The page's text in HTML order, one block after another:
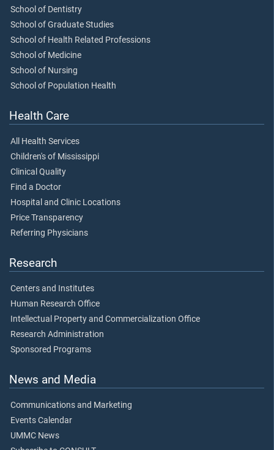
School of Dentistry
School of Graduate Studies
School of Health Related Professions
School of Medicine
School of Nursing
School of Population Health
Health Care
All Health Services
Children's of Mississippi
Clinical Quality
Find a Doctor
Hospital and Clinic Locations
Price Transparency
Referring Physicians
Research
Centers and Institutes
Human Research Office
Intellectual Property and Commercialization Office
Research Administration
Sponsored Programs
News and Media
Communications and Marketing
Events Calendar
UMMC News